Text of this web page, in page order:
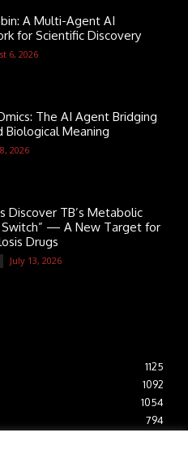
A Multi-Agent AI
for Scientific Discovery
6, 2026
The AI Agent Bridging
Biological Meaning
2026
Discover TB’s Metabolic
Switch” — A New Target for
Drugs
July 13, 2026
1125
1092
1054
794